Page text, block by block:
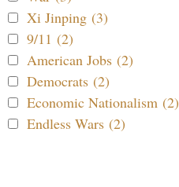
Xi Jinping (3)
9/11 (2)
American Jobs (2)
Democrats (2)
Economic Nationalism (2)
Endless Wars (2)